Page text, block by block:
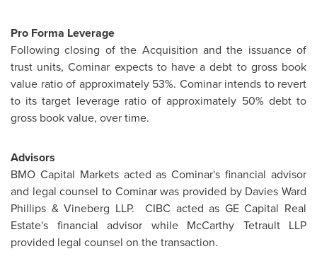
Pro Forma Leverage
Following closing of the Acquisition and the issuance of
trust units, Cominar expects to have a debt to gross book
value ratio of approximately 53%. Cominar intends to revert
to its target leverage ratio of approximately 50% debt to
gross book value, over time.
Advisors
BMO Capital Markets acted as Cominar's financial advisor
and legal counsel to Cominar was provided by Davies Ward
Phillips & Vineberg LLP. CIBC acted as GE Capital Real
Estate's financial advisor while McCarthy Tetrault LLP
provided legal counsel on the transaction.